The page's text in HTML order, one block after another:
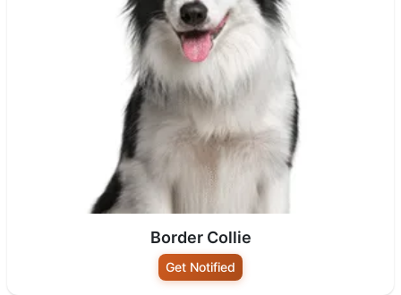
Border Collie
Get Notified